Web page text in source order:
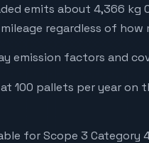
emits about 4,366 kg
regardless of how
emission factors and
100 pallets per year on
for Scope 3 Category